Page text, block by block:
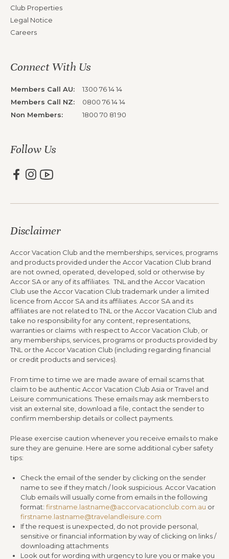
Club Properties
Legal Notice
Careers
Connect With Us
Members Call AU:
1300 76 14 14
Members Call NZ:
0800 76 14 14
Non Members:
1800 70 81 90
Follow Us
Disclaimer
Accor Vacation Club and the memberships, services, programs
and products provided under the Accor Vacation Club brand
are not owned, operated, developed, sold or otherwise by
Accor SA or any of its affiliates. TNL and the Accor Vacation
Club use the Accor Vacation Club trademark under a limited
licence from Accor SA and its affiliates. Accor SA and its
affiliates are not related to TNL or the Accor Vacation Club and
take no responsibility for any content, representations,
warranties or claims with respect to Accor Vacation Club, or
any memberships, services, programs or products provided by
TNL or the Accor Vacation Club (including regarding financial
or credit products and services).
From time to time we are made aware of email scams that
claim to be authentic Accor Vacation Club Asia or Travel and
Leisure communications. These emails may ask members to
visit an external site, download a file, contact the sender to
confirm membership details or collect payments.
Please exercise caution whenever you receive emails to make
sure they are genuine. Here are some additional cyber safety
tips:
Check the email of the sender by clicking on the sender
name to see if they match / look suspicious. Accor Vacation
Club emails will usually come from emails in the following
format: firstname.lastname@accorvacationclub.com.au or
firstname.lastname@travelandleisure.com
If the request is unexpected, do not provide personal,
sensitive or financial information by way of clicking on links /
downloading attachments
Look out for wording with urgency to lure you or make you